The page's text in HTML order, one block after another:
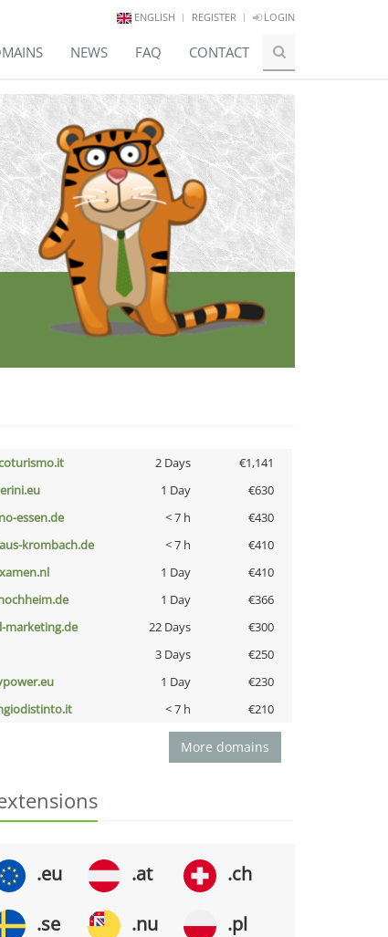
ENGLISH REGISTER LOGIN
NEWS FAQ CONTACT
2 Days
€1,141
1 Day
€630
essen.de < 7 h
€430
krombach.de < 7 h
€410
1 Day
€410
1 Day
€366
marketing.de 22 Days
€300
3 Days
€250
1 Day
€230
< 7 h €210
More domains
.eu .at .ch
.se .nu .pl